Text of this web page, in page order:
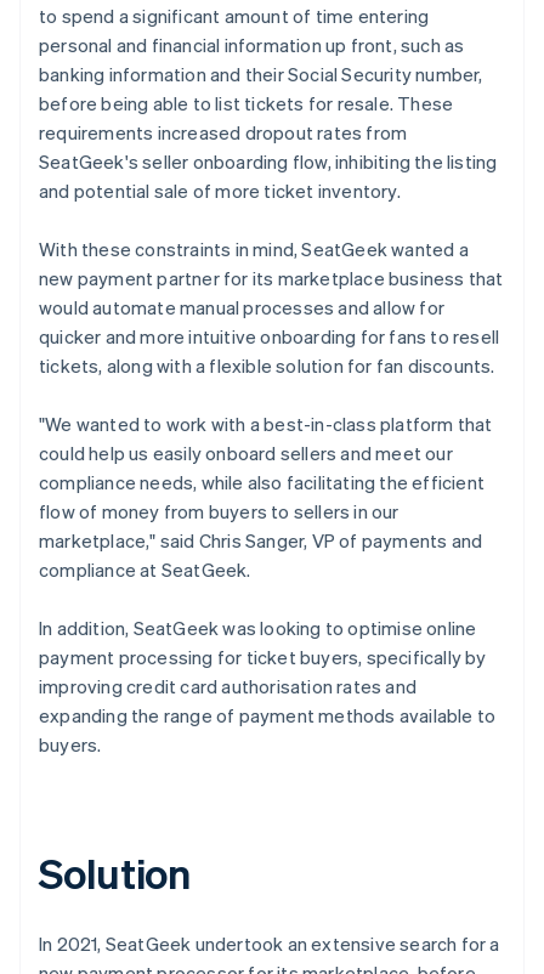
to spend a significant amount of time entering
personal and financial information up front, such as
banking information and their Social Security number,
before being able to list tickets for resale. These
requirements increased dropout rates from
SeatGeek's seller onboarding flow, inhibiting the listing
and potential sale of more ticket inventory.
With these constraints in mind, SeatGeek wanted a
new payment partner for its marketplace business that
would automate manual processes and allow for
quicker and more intuitive onboarding for fans to resell
tickets, along with a flexible solution for fan discounts.
"We wanted to work with a best-in-class platform that
could help us easily onboard sellers and meet our
compliance needs, while also facilitating the efficient
flow of money from buyers to sellers in our
marketplace," said Chris Sanger, VP of payments and
compliance at SeatGeek.
In addition, SeatGeek was looking to optimise online
payment processing for ticket buyers, specifically by
improving credit card authorisation rates and
expanding the range of payment methods available to
buyers.
Solution
In 2021, SeatGeek undertook an extensive search for a